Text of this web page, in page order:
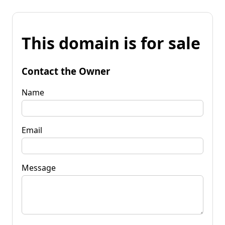
This domain is for sale
Contact the Owner
Name
Email
Message